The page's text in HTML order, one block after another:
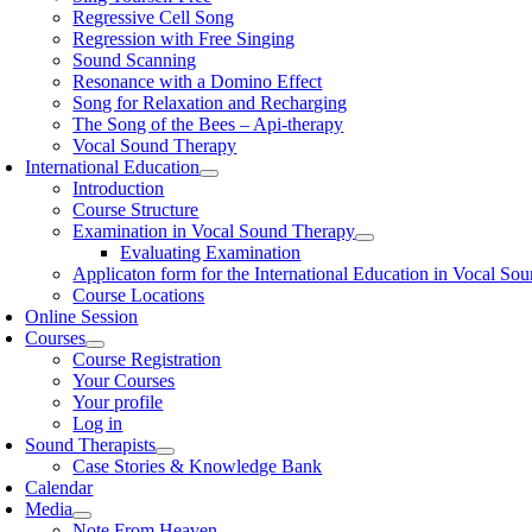
Regressive Cell Song
Regression with Free Singing
Sound Scanning
Resonance with a Domino Effect
Song for Relaxation and Recharging
The Song of the Bees – Api-therapy
Vocal Sound Therapy
International Education
Introduction
Course Structure
Examination in Vocal Sound Therapy
Evaluating Examination
Applicaton form for the International Education in Vocal
Course Locations
Online Session
Courses
Course Registration
Your Courses
Your profile
Log in
Sound Therapists
Case Stories & Knowledge Bank
Calendar
Media